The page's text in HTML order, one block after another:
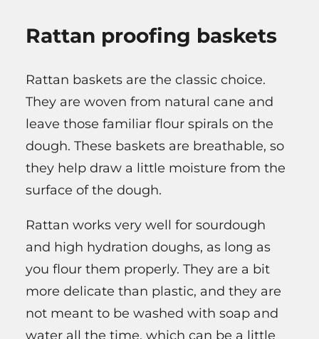
Rattan proofing baskets
Rattan baskets are the classic choice.
They are woven from natural cane and
leave those familiar flour spirals on the
dough. These baskets are breathable, so
they help draw a little moisture from the
surface of the dough.
Rattan works very well for sourdough
and high hydration doughs, as long as
you flour them properly. They are a bit
more delicate than plastic, and they are
not meant to be washed with soap and
water all the time, which can be a little